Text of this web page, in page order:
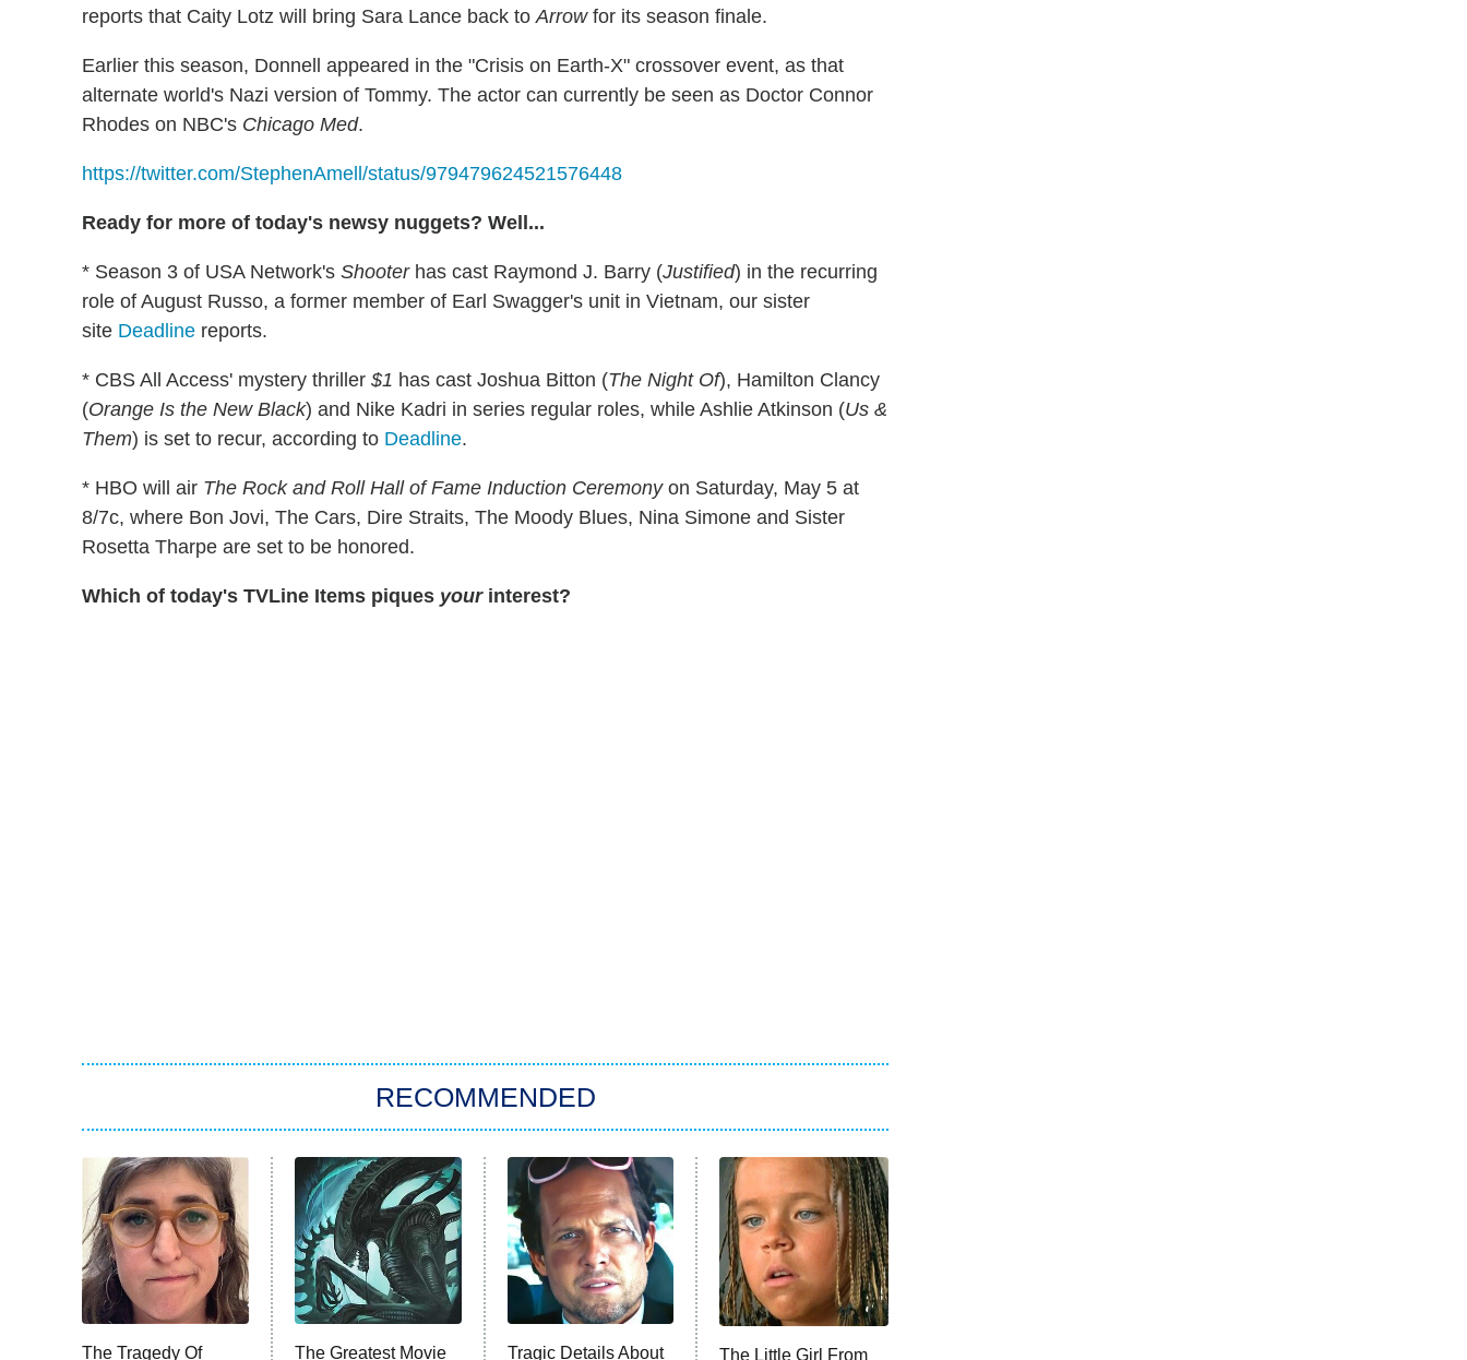
reports that Caity Lotz will bring Sara Lance back toArrowfor its season finale.
Earlier this season, Donnell appeared in the "Crisis on Earth-X" crossover event, as that
alternate world's Nazi version of Tommy. The actor can currently be seen as Doctor Connor
Rhodes on NBC's Chicago Med.
https://twitter.com/StephenAmell/status/979479624521576448
Ready for more of today's newsy nuggets? Well...
* Season 3 of USA Network's Shooter has cast Raymond J. Barry (Justified) in the recurring
role of August Russo, a former member of Earl Swagger's unit in Vietnam, our sister
site Deadline reports.
* CBS All Access' mystery thriller $1 has cast Joshua Bitton (The Night Of), Hamilton Clancy
(Orange Is the New Black) and Nike Kadri in series regular roles, while Ashlie Atkinson (Us &
Them) is set to recur, according to Deadline.
* HBO will air The Rock and Roll Hall of Fame Induction Ceremonyon Saturday, May 5 at
8/7c, where Bon Jovi, The Cars, Dire Straits, The Moody Blues, Nina Simone and Sister
Rosetta Tharpe are set to be honored.
Which of today's TVLine Items piques yourinterest?
RECOMMENDED
The Tragedy Of The Greatest Movie Tragic Details About The Little Girl From